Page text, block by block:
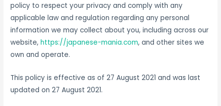
policy to respect your privacy and comply with any
applicable law and regulation regarding any personal
information we may collect about you, including across our
website,https://japanese-mania.com, and other sites we
own and operate.
This policy is effective as of 27 August 2021 and was last
updated on 27 August 2021.